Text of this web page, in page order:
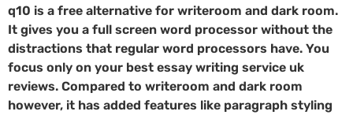
q10 is a free alternative for writeroom and dark room.
It gives you a full screen word processor without the
distractions that regular word processors have. You
focus only on your best essay writing service uk
reviews. Compared to writeroom and dark room
however, it has added features like paragraph styling